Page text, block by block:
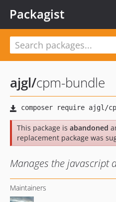
Packagist
ajgl/cpm-bundle
This package is abandoned
replacement package was
Manages the javascript
Maintainers